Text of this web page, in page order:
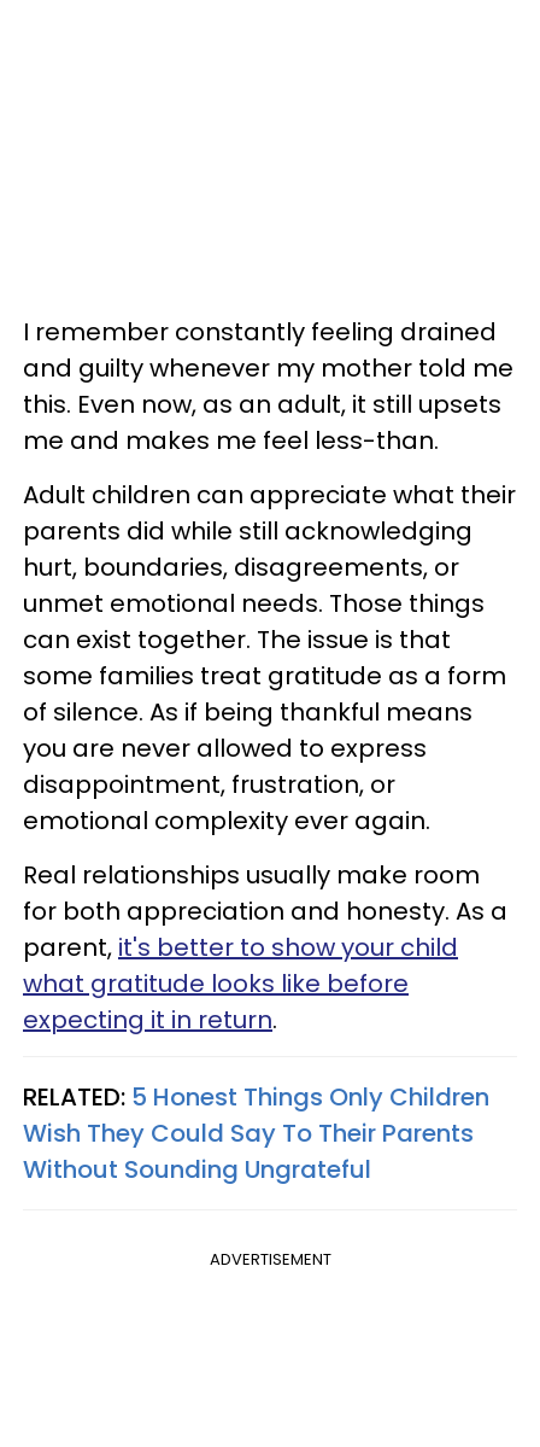
I remember constantly feeling drained
and guilty whenever my mother told me
this. Even now, as an adult, it still upsets
me and makes me feel less-than.
Adult children can appreciate what their
parents did while still acknowledging
hurt, boundaries, disagreements, or
unmet emotional needs. Those things
can exist together. The issue is that
some families treat gratitude as a form
of silence. As if being thankful means
you are never allowed to express
disappointment, frustration, or
emotional complexity ever again.
Real relationships usually make room
for both appreciation and honesty. As a
parent, it's better to show your child
what gratitude looks like before
expecting it in return.
RELATED: 5 Honest Things Only Children
Wish They Could Say To Their Parents
Without Sounding Ungrateful
ADVERTISEMENT